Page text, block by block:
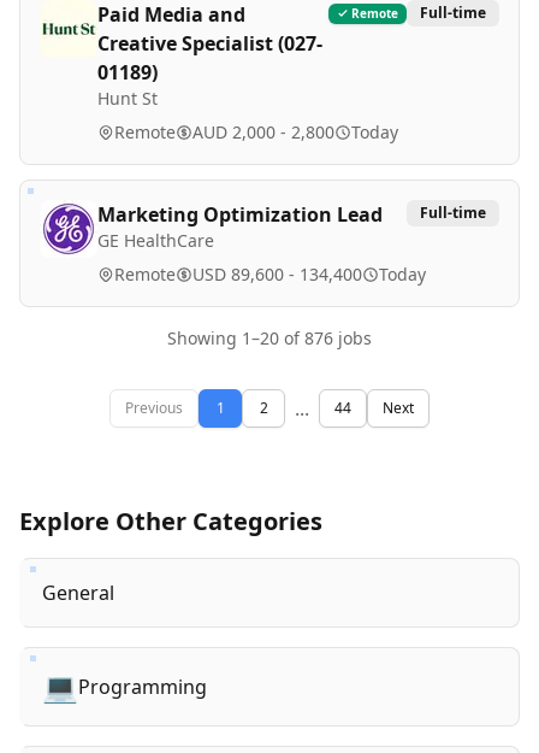
Paid Media and
Creative Specialist (027-
01189)
Hunt St
Remote Full-time
Remote AUD 2,000 - 2,800 Today
Marketing Optimization Lead
GE HealthCare
Full-time
Remote USD 89,600 - 134,400 Today
Showing 1–20 of876 jobs
Previous 1 2 ... 44 Next
Explore Other Categories
General
💻 Programming